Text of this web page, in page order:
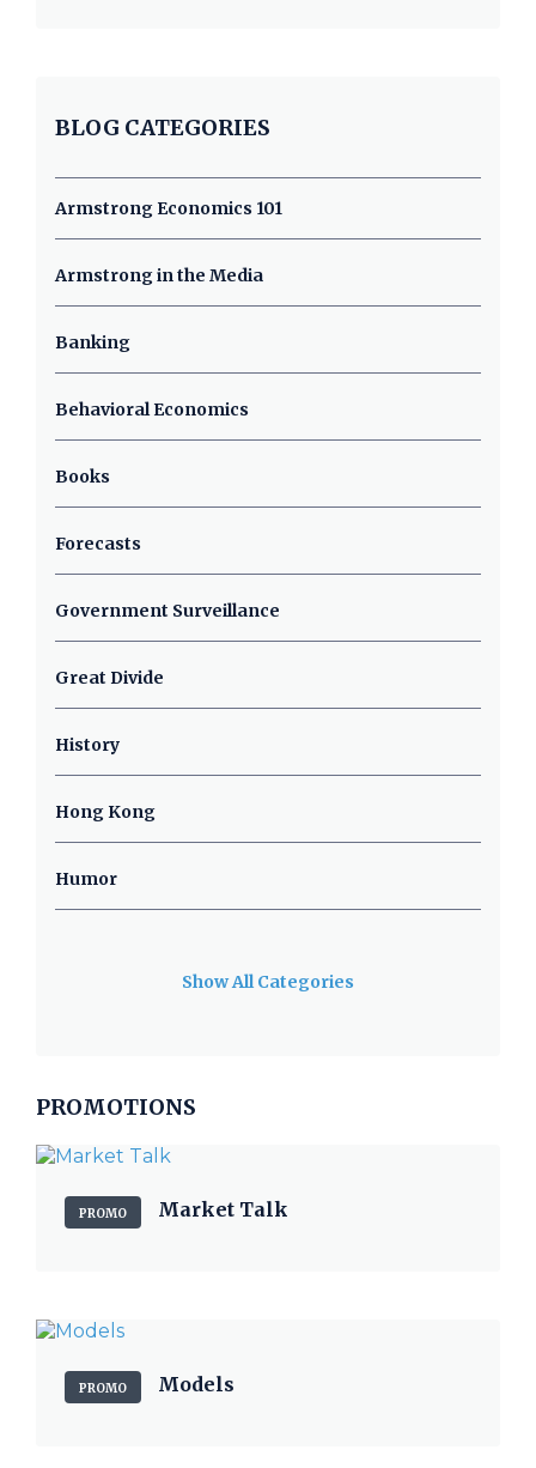
BLOG CATEGORIES
Armstrong Economics 101
Armstrong in the Media
Banking
Behavioral Economics
Books
Forecasts
Government Surveillance
Great Divide
History
Hong Kong
Humor
Show All Categories
PROMOTIONS
PROMO Market Talk
PROMO Models